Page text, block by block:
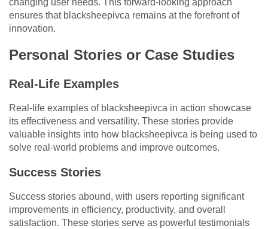
changing user needs. This forward-looking approach
ensures that blacksheepivca remains at the forefront of
innovation.
Personal Stories or Case Studies
Real-Life Examples
Real-life examples of blacksheepivca in action showcase
its effectiveness and versatility. These stories provide
valuable insights into how blacksheepivca is being used to
solve real-world problems and improve outcomes.
Success Stories
Success stories abound, with users reporting significant
improvements in efficiency, productivity, and overall
satisfaction. These stories serve as powerful testimonials